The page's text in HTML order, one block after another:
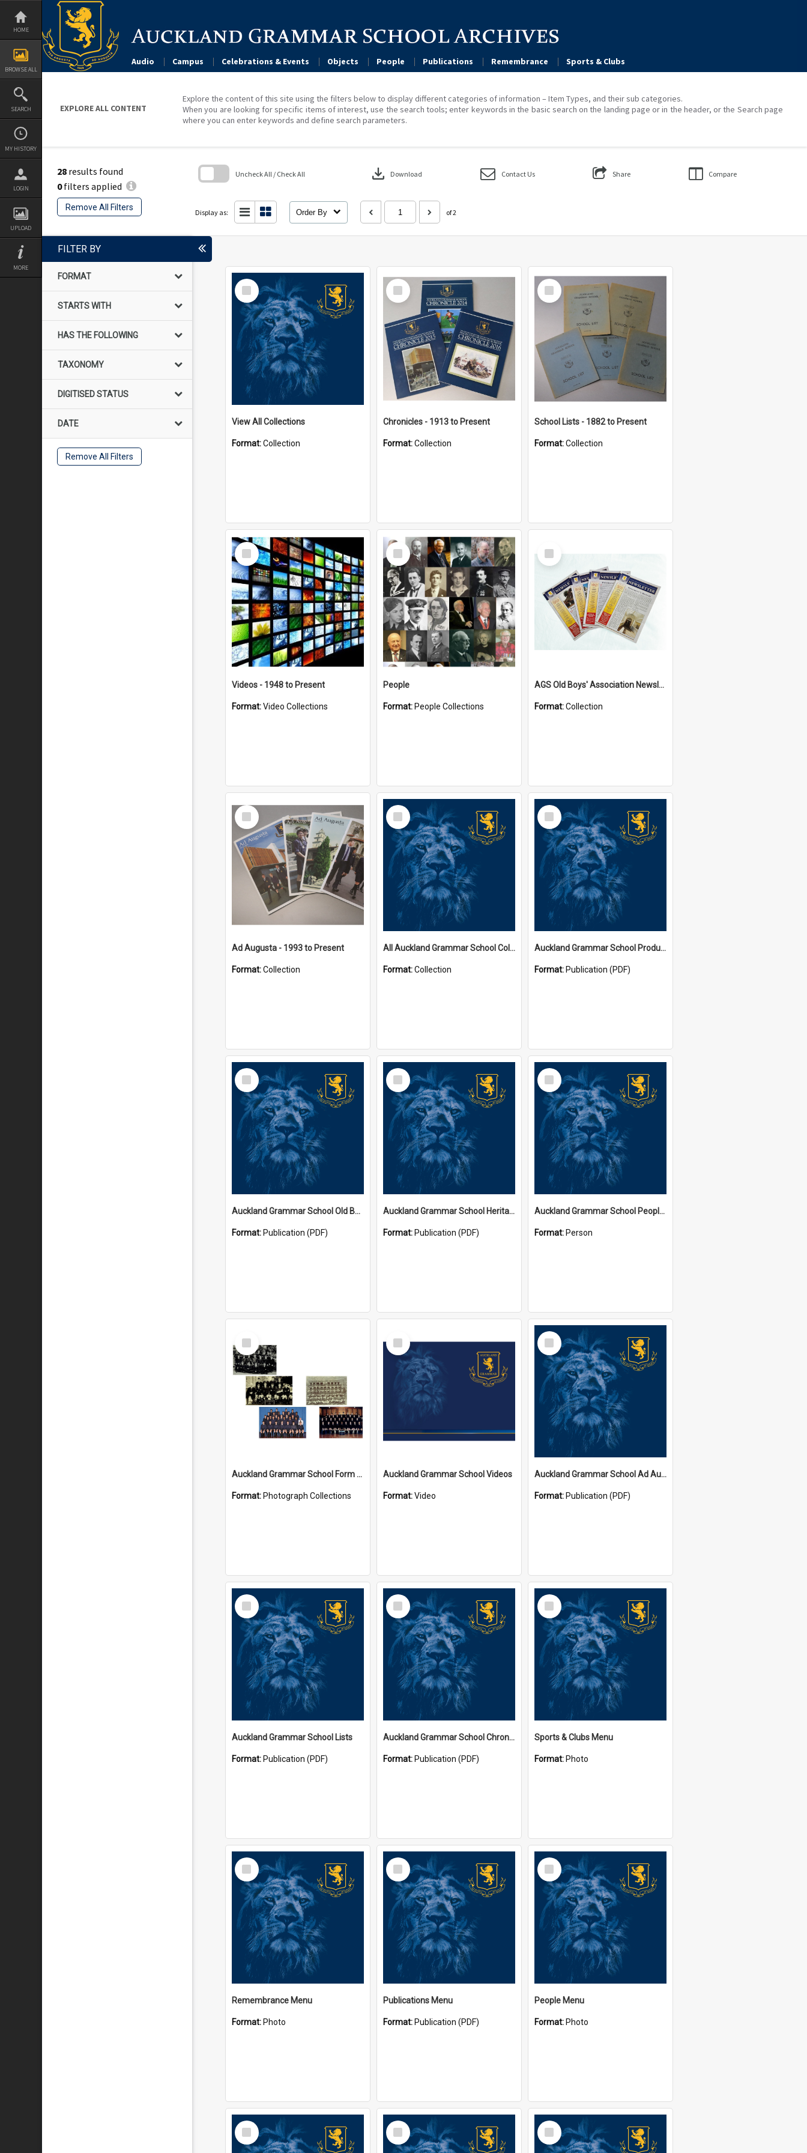
Skip
content
HOME
BROWSE ALL
SEARCH
MY HISTORY
LOGIN
UPLOAD
MORE
Audio Campus Celebrations & Events Objects People Publications Remembrance Sports & Clubs
EXPLORE ALL CONTENT
Explore the content of this site using the filters below to display different categories of information – Item Types, and their sub categories.
When you are looking for specific items of interest, use the search tools; enter keywords in the basic search on the landing page or in the header, or the Search page
where you can enter keywords and define search parameters.
28 results found
0filters applied
Remove All Filters
Uncheck All / Check All download Download Contact Us Share Compare
Display as: Order By of 2
FILTER BY
FORMAT
STARTS WITH
HAS THE FOLLOWING
TAXONOMY
DIGITISED STATUS
DATE
Remove All Filters
Select
Item
View All Collections
Format:Collection
Select
Item
Chronicles - 1913 to Present
Format:Collection
Select
Item
School Lists - 1882 to Present
Format:Collection
Select
Item
Videos - 1948 to Present
Format:Video Collections
Select
Item
People
Format: People Collections
Select
Item
AGS Old Boys' Association Newsletters - 1962 to Current
Format:Collection
Select
Item
Ad Augusta - 1993 to Present
Format:Collection
Select
Item
All Auckland Grammar School Collections
Format:Collection
Select
Item
Auckland Grammar School Productions and Concerts
Format: Publication (PDF)
Select
Item
Auckland Grammar School Old Boys' Association Newsletters
Format: Publication (PDF)
Select
Item
Auckland Grammar School Heritage Room Historical Panels
Format: Publication (PDF)
Select
Item
Auckland Grammar School People Collection
Format: Person
Select
Item
Auckland Grammar School Form Photos
Format: Photograph Collections
Select
Item
Auckland Grammar School Videos
Format:Video
Select
Item
Auckland Grammar School Ad Augusta Magazines
Format: Publication (PDF)
Select
Item
Auckland Grammar School Lists
Format: Publication (PDF)
Select
Item
Auckland Grammar School Chronicles
Format: Publication (PDF)
Select
Item
Sports & Clubs Menu
Format: Photo
Select
Item
Remembrance Menu
Format: Photo
Select
Item
Publications Menu
Format: Publication (PDF)
Select
Item
People Menu
Format: Photo
Select
Item
Select
Item
Select
Item